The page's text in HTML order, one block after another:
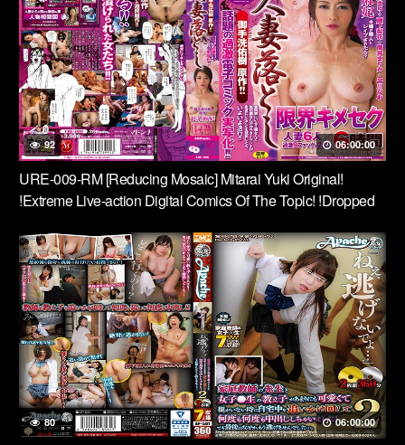
92 06:00:00
URE-009-RM [Reducing Mosaic] Mitarai Yuki Original!
!Extreme Live-action Digital Comics Of The Topic! !Dropped
80 06:00:00